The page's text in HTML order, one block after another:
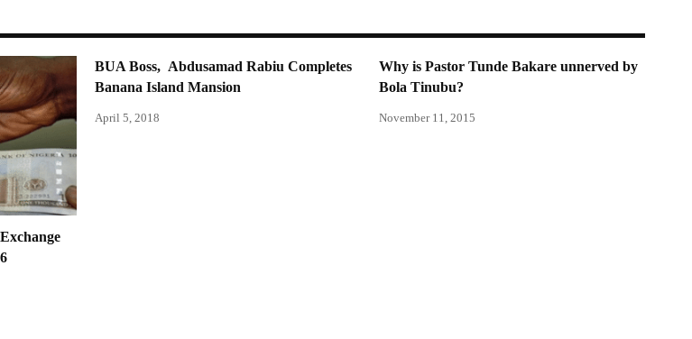
BUA Boss, Abdusamad Rabiu Completes
Banana Island Mansion
April 5, 2018
Why is Pastor Tunde Bakare unnerved by
Bola Tinubu?
November 11, 2015